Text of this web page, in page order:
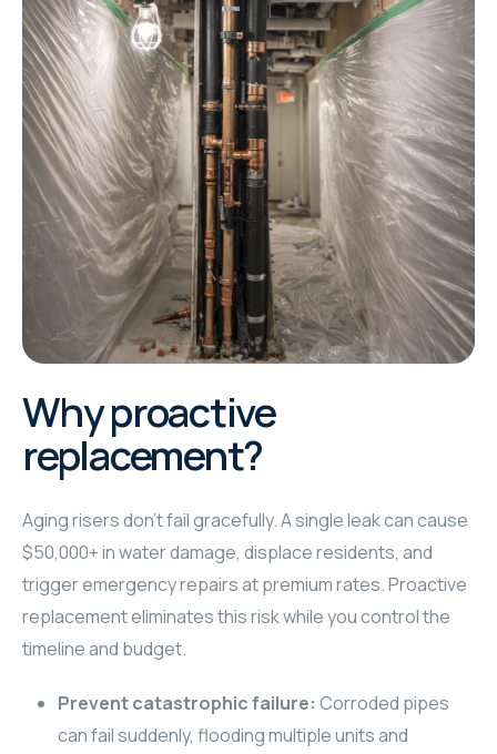
Why proactive
replacement?
Aging risers don't fail gracefully. A single leak can cause
$50,000+ in water damage, displace residents, and
trigger emergency repairs at premium rates. Proactive
replacement eliminates this risk while you control the
timeline and budget.
Prevent catastrophic failure: Corroded pipes
can fail suddenly, flooding multiple units and